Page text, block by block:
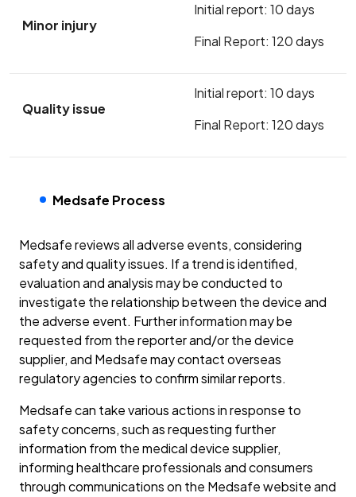
Minor injury
Initial report: 10 days
Final Report: 120 days
Quality issue
Initial report: 10 days
Final Report: 120 days
Medsafe Process
Medsafe reviews all adverse events, considering
safety and quality issues. If a trend is identified,
evaluation and analysis may be conducted to
investigate the relationship between the device and
the adverse event. Further information may be
requested from the reporter and/or the device
supplier, and Medsafe may contact overseas
regulatory agencies to confirm similar reports.
Medsafe can take various actions in response to
safety concerns, such as requesting further
information from the medical device supplier,
informing healthcare professionals and consumers
through communications on the Medsafe website and